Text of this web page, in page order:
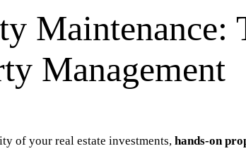
Maintenance:
Management
of your real estate investments, hands-on